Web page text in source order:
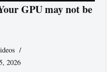
GPU may not be
2026